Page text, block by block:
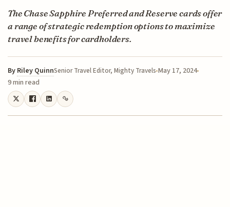
The Chase Sapphire Preferred and Reserve cards offer
a range of strategic redemption options to maximize
travel benefits for cardholders.
By Riley QuinnSenior Travel Editor, Mighty Travels May 17, 2024
9 min read